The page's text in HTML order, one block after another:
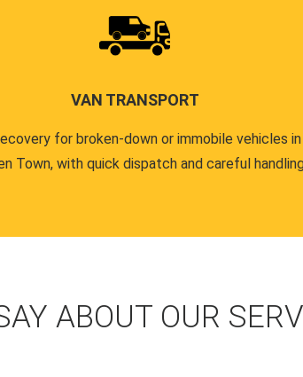
VAN TRANSPORT
for broken-down or immobile vehicles in
Town, with quick dispatch and careful
ABOUT OUR